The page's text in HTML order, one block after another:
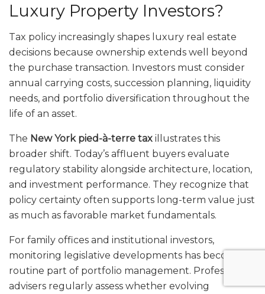
Luxury Property Investors?
Tax policy increasingly shapes luxury real estate
decisions because ownership extends well beyond
the purchase transaction. Investors must consider
annual carrying costs, succession planning, liquidity
needs, and portfolio diversification throughout the
life of an asset.
The New York pied-à-terre tax illustrates this
broader shift. Today’s affluent buyers evaluate
regulatory stability alongside architecture, location,
and investment performance. They recognize that
policy certainty often supports long-term value just
as much as favorable market fundamentals.
For family offices and institutional investors,
monitoring legislative developments has become a
routine part of portfolio management. Professional
advisers regularly assess whether evolving